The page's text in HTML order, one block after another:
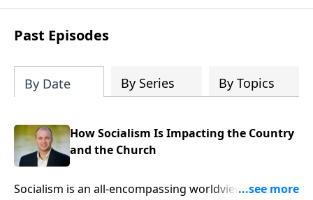
Past Episodes
By Date By Series By Topics
How Socialism Is Impacting the Country
and the Church
Socialism is an all-encompassing worldview which